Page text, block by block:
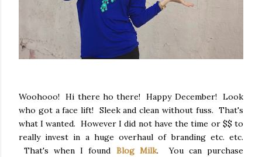
Woohooo! Hi there ho there! Happy December! Look
who got a face lift! Sleek and clean without fuss. That's
what I wanted. However I did not have the time or $$ to
really invest in a huge overhaul of branding etc. etc.
That's when I found Blog Milk. You can purchase